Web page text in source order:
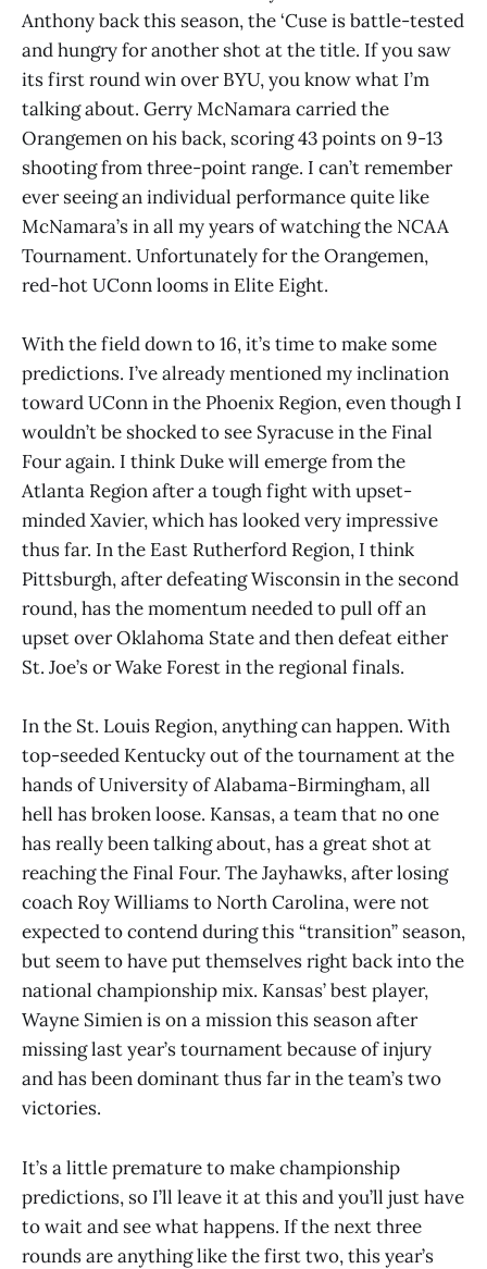
Anthony back this season, the ‘Cuse is battle-tested
and hungry for another shot at the title. If you saw
its first round win over BYU, you know what I’m
talking about. Gerry McNamara carried the
Orangemen on his back, scoring 43 points on 9-13
shooting from three-point range. I can’t remember
ever seeing an individual performance quite like
McNamara’s in all my years of watching the NCAA
Tournament. Unfortunately for the Orangemen,
red-hot UConn looms in Elite Eight.
With the field down to 16, it’s time to make some
predictions. I’ve already mentioned my inclination
toward UConn in the Phoenix Region, even though I
wouldn’t be shocked to see Syracuse in the Final
Four again. I think Duke will emerge from the
Atlanta Region after a tough fight with upset-
minded Xavier, which has looked very impressive
thus far. In the East Rutherford Region, I think
Pittsburgh, after defeating Wisconsin in the second
round, has the momentum needed to pull off an
upset over Oklahoma State and then defeat either
St. Joe’s or Wake Forest in the regional finals.
In the St. Louis Region, anything can happen. With
top-seeded Kentucky out of the tournament at the
hands of University of Alabama-Birmingham, all
hell has broken loose. Kansas, a team that no one
has really been talking about, has a great shot at
reaching the Final Four. The Jayhawks, after losing
coach Roy Williams to North Carolina, were not
expected to contend during this “transition” season,
but seem to have put themselves right back into the
national championship mix. Kansas’ best player,
Wayne Simien is on a mission this season after
missing last year’s tournament because of injury
and has been dominant thus far in the team’s two
victories.
It’s a little premature to make championship
predictions, so I’ll leave it at this and you’ll just have
to wait and see what happens. If the next three
rounds are anything like the first two, this year’s